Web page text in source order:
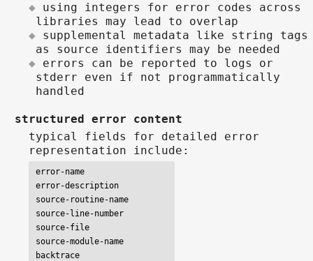
using integers for error codes across
libraries may lead to overlap
supplemental metadata like string tags
as source identifiers may be needed
errors can be reported to logs or
stderr even if not programmatically
handled
structured error content
typical fields for detailed error
representation include:
error-name
error-description
source-routine-name
source-line-number
source-file
source-module-name
backtrace